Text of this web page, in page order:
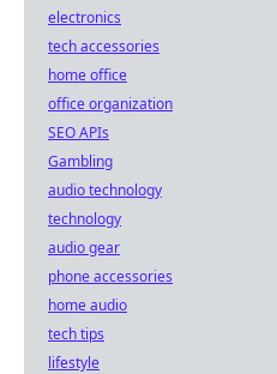
electronics
tech accessories
home office
office organization
SEO APIs
Gambling
audio technology
technology
audio gear
phone accessories
home audio
tech tips
lifestyle